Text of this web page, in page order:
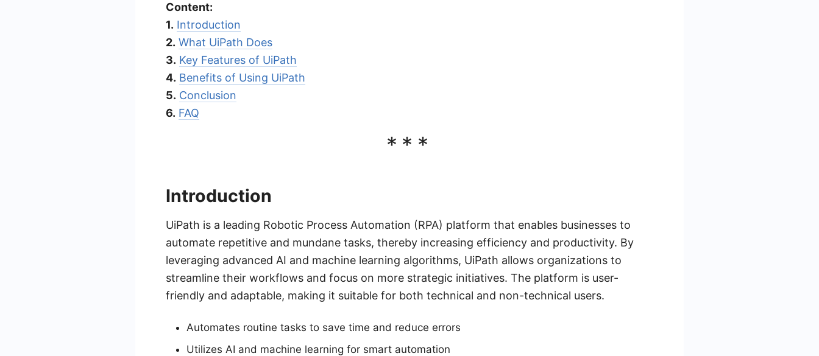
Content:
1. Introduction
2. What UiPath Does
3. Key Features of UiPath
4. Benefits of Using UiPath
5. Conclusion
6. FAQ
***
Introduction
UiPath is a leading Robotic Process Automation (RPA) platform that enables businesses to
automate repetitive and mundane tasks, thereby increasing efficiency and productivity. By
leveraging advanced AI and machine learning algorithms, UiPath allows organizations to
streamline their workflows and focus on more strategic initiatives. The platform is user-
friendly and adaptable, making it suitable for both technical and non-technical users.
Automates routine tasks to save time and reduce errors
Utilizes AI and machine learning for smart automation